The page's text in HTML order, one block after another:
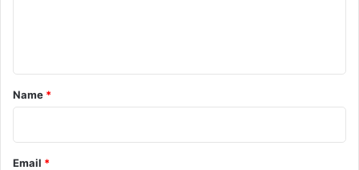
*
Name *
Email *